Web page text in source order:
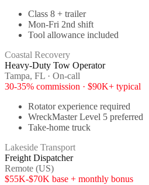
Class 8 + trailer
Mon-Fri 2nd shift
Tool allowance included
Coastal Recovery
Heavy-Duty Tow Operator
Tampa, FL · On-call
30-35% commission · $90K+ typical
Rotator experience required
WreckMaster Level 5 preferred
Take-home truck
Lakeside Transport
Freight Dispatcher
Remote (US)
$55K-$70K base + monthly bonus